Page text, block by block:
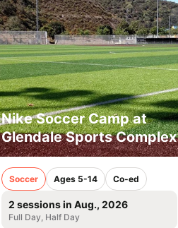
Nike Soccer Camp at
Glendale Sports Complex
Soccer Ages 5-14 Co-ed
2 sessions in Aug., 2026
Full Day, Half Day